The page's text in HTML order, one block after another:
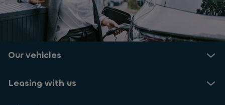
Our vehicles
Leasing with us